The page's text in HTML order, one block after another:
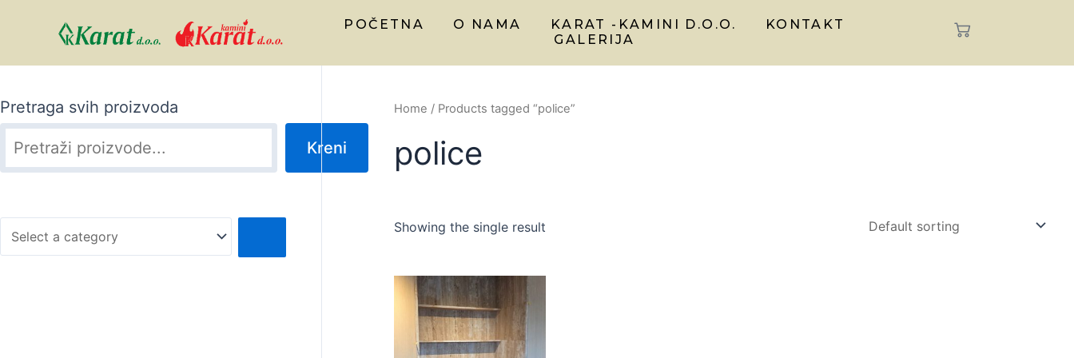
POČETNA O NAMA KARAT -KAMINI D.O.O.
KONTAKT
GALERIJA
Pretraga svih proizvoda
Kreni
Home / Products tagged “police”
police
Showing the single result